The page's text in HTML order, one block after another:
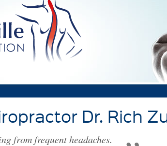
Dr. Rich
from frequent headaches.